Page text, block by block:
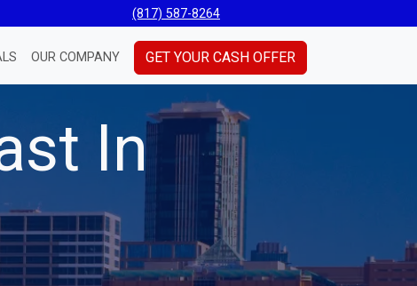
(817) 587-8264
OUR COMPANY GET YOUR CASH OFFER
In